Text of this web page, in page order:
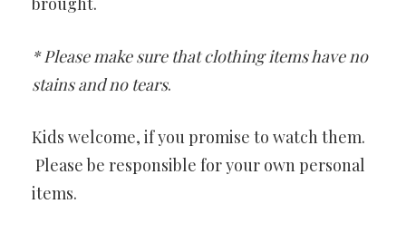
* Please make sure that clothing items have no
stains and no tears.
Kids welcome, if you promise to watch them.
Please be responsible for your own personal
items.